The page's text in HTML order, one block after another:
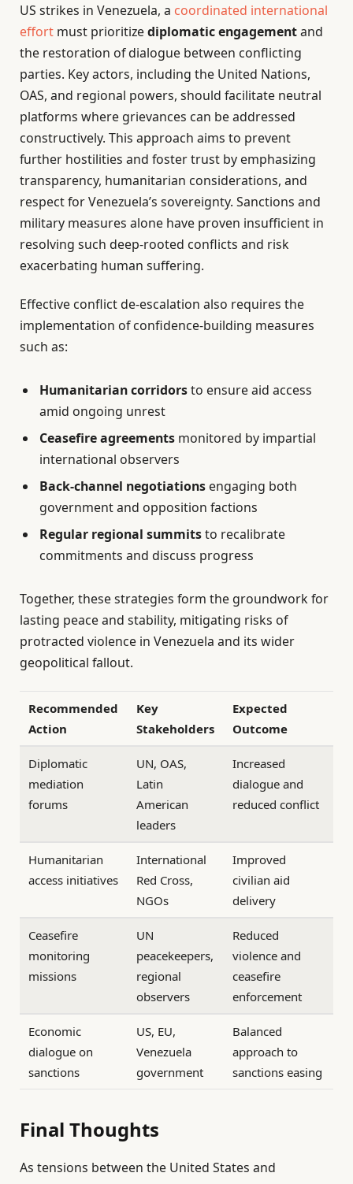
US strikes in Venezuela, a coordinated international
effort must prioritizediplomatic engagementand
the restoration of dialogue between conflicting
parties. Key actors, including the United Nations,
OAS, and regional powers, should facilitate neutral
platforms where grievances can be addressed
constructively. This approach aims to prevent
further hostilities and foster trust by emphasizing
transparency, humanitarian considerations, and
respect for Venezuela’s sovereignty. Sanctions and
military measures alone have proven insufficient in
resolving such deep-rooted conflicts and risk
exacerbating human suffering.
Effective conflict de-escalation also requires the
implementation of confidence-building measures
such as:
Humanitarian corridorsto ensure aid access
amid ongoing unrest
Ceasefire agreements monitored by impartial
international observers
Back-channel negotiations engaging both
government and opposition factions
Regular regional summitsto recalibrate
commitments and discuss progress
Together, these strategies form the groundwork for
lasting peace and stability, mitigating risks of
protracted violence in Venezuela and its wider
geopolitical fallout.
Recommended
Action
Key
Stakeholders
Expected
Outcome
Diplomatic
mediation
forums
UN, OAS,
Latin
American
leaders
Increased
dialogue and
reduced conflict
Humanitarian
access initiatives
International
Red Cross,
NGOs
Improved
civilian aid
delivery
Ceasefire
monitoring
missions
UN
peacekeepers,
regional
observers
Reduced
violence and
ceasefire
enforcement
Economic
dialogue on
sanctions
US, EU,
Venezuela
government
Balanced
approach to
sanctions easing
Final Thoughts
As tensions between the United States and